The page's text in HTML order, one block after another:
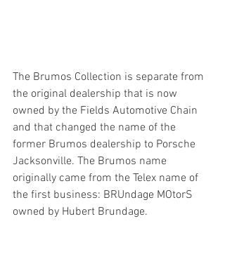
The Brumos Collection is separate from
the original dealership that is now
owned by the Fields Automotive Chain
and that changed the name of the
former Brumos dealership to Porsche
Jacksonville. The Brumos name
originally came from the Telex name of
the first business: BRUndage MOtorS
owned by Hubert Brundage.